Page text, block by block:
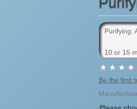
Purifying:
10 or 15
Be the first